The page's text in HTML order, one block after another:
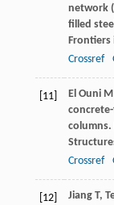
network
filled
Frontiers
Crossref
[11] El Ouni
concrete-
columns.
Crossref
[12] Jiang T,